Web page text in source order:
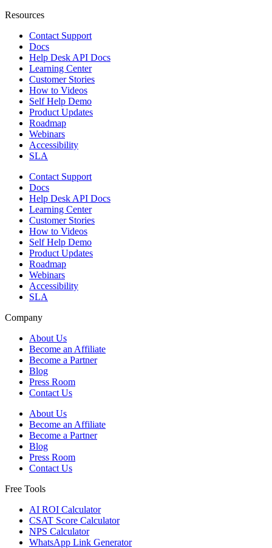
Resources
Contact Support
Docs
Help Desk API Docs
Learning Center
Customer Stories
How to Videos
Self Help Demo
Product Updates
Roadmap
Webinars
Accessibility
SLA
Contact Support
Docs
Help Desk API Docs
Learning Center
Customer Stories
How to Videos
Self Help Demo
Product Updates
Roadmap
Webinars
Accessibility
SLA
Company
About Us
Become an Affiliate
Become a Partner
Blog
Press Room
Contact Us
About Us
Become an Affiliate
Become a Partner
Blog
Press Room
Contact Us
Free Tools
AI ROI Calculator
CSAT Score Calculator
NPS Calculator
WhatsApp Link Generator